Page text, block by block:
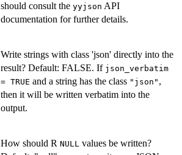
should consult the yyjson API
documentation for further details.
Write strings with class 'json' directly into the
result? Default: FALSE. If json_verbatim
= TRUE and a string has the class "json" ,
then it will be written verbatim into the
output.
How should R NULL values be written?